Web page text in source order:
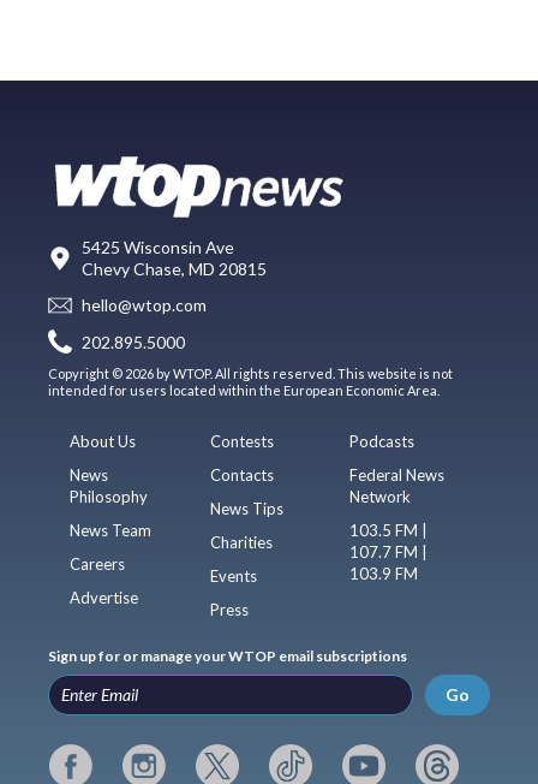
5425 Wisconsin Ave
Chevy Chase, MD 20815
hello@wtop.com
202.895.5000
Copyright © 2026 by WTOP. All rights reserved. This website is not
intended for users located within the European Economic Area.
About Us
News
Philosophy
News Team
Careers
Advertise
Contests
Contacts
News Tips
Charities
Events
Press
Podcasts
Federal News
Network
103.5 FM |
107.7 FM |
103.9 FM
Sign up for or manage your WTOP email subscriptions
Go